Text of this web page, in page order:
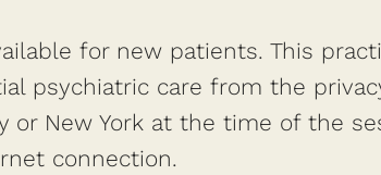
for new patients. This
psychiatric care from the
or New York at the time of the
connection.